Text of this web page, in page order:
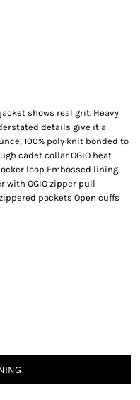
shows real grit. Heavy
details give it a
100% poly knit bonded to
cadet collar OGIO heat
loop Embossed lining
with OGIO zipper pull
pockets Open cuffs